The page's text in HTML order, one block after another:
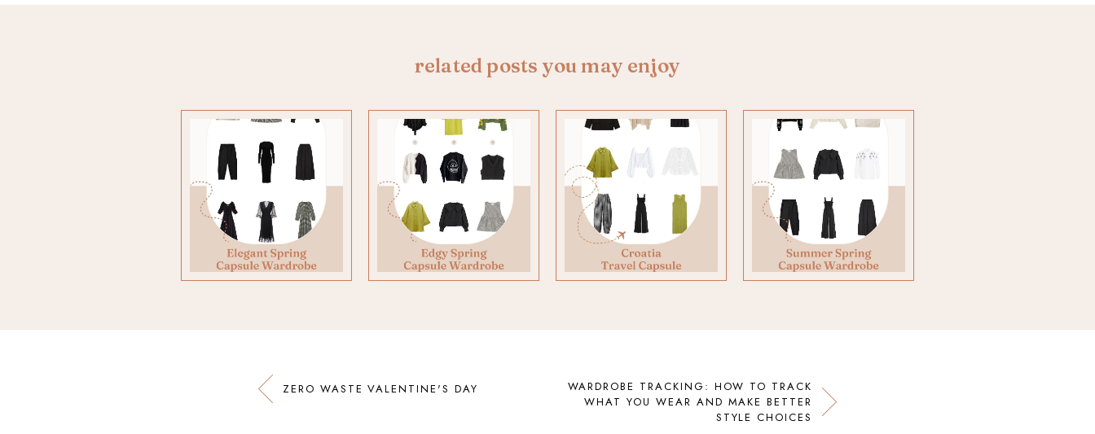
related posts you may enjoy
ZERO WASTE VALENTINE'S DAY
WARDROBE TRACKING: HOW TO TRACK
WHAT YOU WEAR AND MAKE BETTER
STYLE CHOICES